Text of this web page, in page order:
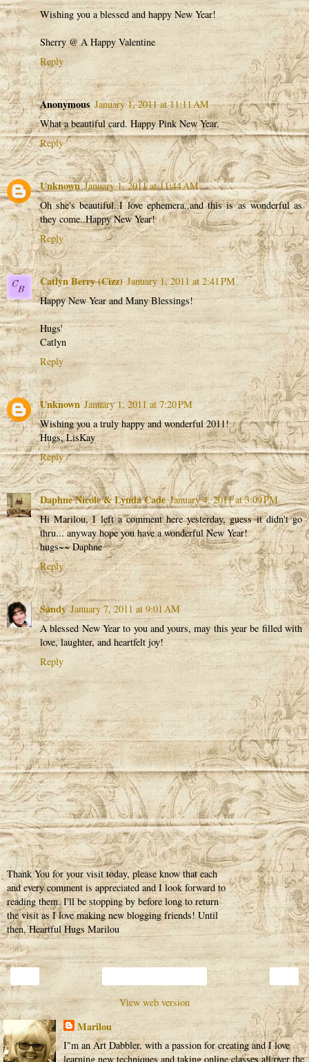
Wishing you a blessed and happy New Year!
Sherry @ A Happy Valentine
Reply
Anonymous January 1, 2011 at 11:11 AM
What a beautiful card. Happy Pink New Year.
Reply
Unknown January 1, 2011 at 11:44 AM
Oh she's beautiful..I love ephemera..and this is as wonderful as
they come..Happy New Year!
Reply
Catlyn Berry (Cizz) January 1, 2011 at 2:41 PM
Happy New Year and Many Blessings!
Hugs'
Catlyn
Reply
Unknown January 1, 2011 at 7:20 PM
Wishing you a truly happy and wonderful 2011!
Hugs, LisKay
Reply
Daphne Nicole & Lynda Cade January 4, 2011 at 3:09 PM
Hi Marilou, I left a comment here yesterday, guess it didn't go
thru... anyway hope you have a wonderful New Year!
hugs~~ Daphne
Reply
Sandy January 7, 2011 at 9:01 AM
A blessed New Year to you and yours, may this year be filled with
love, laughter, and heartfelt joy!
Reply
Thank You for your visit today, please know that each
and every comment is appreciated and I look forward to
reading them. I'll be stopping by before long to return
the visit as I love making new blogging friends! Until
then, Heartful Hugs Marilou
View web version
Marilou
I"m an Art Dabbler, with a passion for creating and I love
learning new techniques and taking online classes all over the